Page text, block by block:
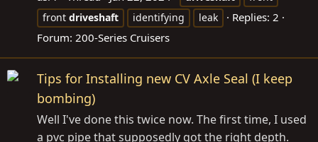
front driveshaft identifying leak
Replies: 2
Forum: 200-Series Cruisers
Tips for Installing new CV Axle Seal (I keep
bombing)
Well I've done this twice now. The first time, I used
a pvc pipe that supposedly got the right depth.